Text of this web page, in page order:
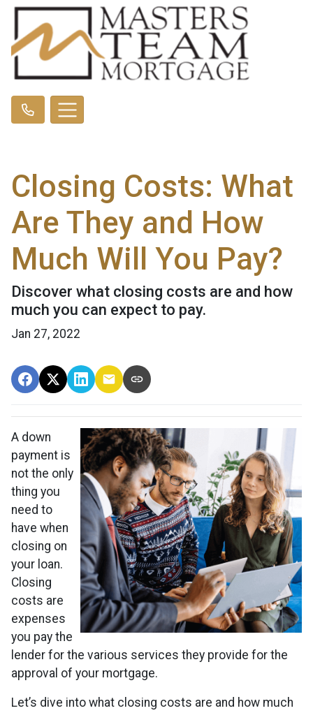
Closing Costs: What
Are They and How
Much Will You Pay?
Discover what closing costs are and how
much you can expect to pay.
Jan 27, 2022
A down
payment is
not the only
thing you
need to
have when
closing on
your loan.
Closing
costs are
expenses
you pay the
lender for the various services they provide for the
approval of your mortgage.
Let’s dive into what closing costs are and how much